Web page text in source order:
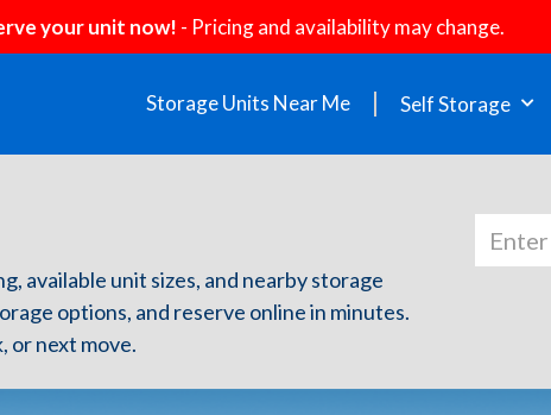
your unit now! - Pricing and availability may change.
Storage Units Near Me Self Storage
available unit sizes, and nearby storage
options, and reserve online in minutes.
or next move.